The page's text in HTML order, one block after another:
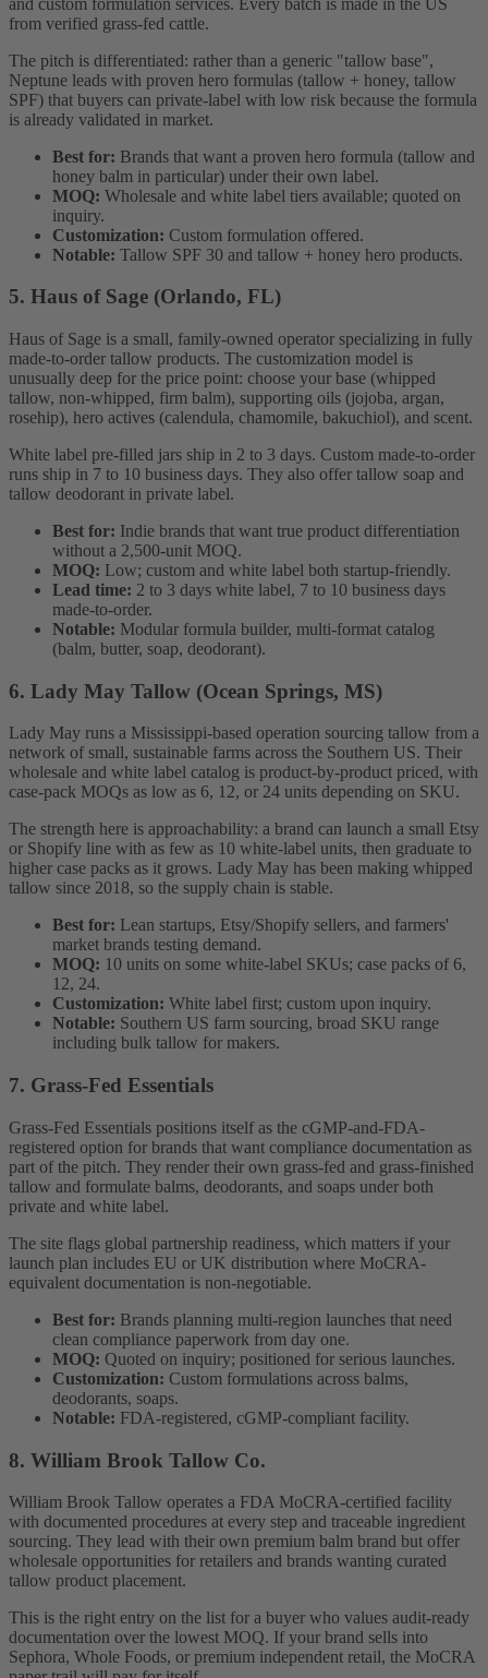
from verified grass-fed cattle.
The pitch is differentiated: rather than a generic "tallow base",
Neptune leads with proven hero formulas (tallow + honey, tallow
SPF) that buyers can private-label with low risk because the formula
is already validated in market.
Best for: Brands that want a proven hero formula (tallow and
honey balm in particular) under their own label.
MOQ: Wholesale and white label tiers available; quoted on
inquiry.
Customization: Custom formulation offered.
Notable: Tallow SPF 30 and tallow + honey hero products.
5. Haus of Sage (Orlando, FL)
Haus of Sage is a small, family-owned operator specializing in fully
made-to-order tallow products. The customization model is
unusually deep for the price point: choose your base (whipped
tallow, non-whipped, firm balm), supporting oils (jojoba, argan,
rosehip), hero actives (calendula, chamomile, bakuchiol), and scent.
White label pre-filled jars ship in 2 to 3 days. Custom made-to-order
runs ship in 7 to 10 business days. They also offer tallow soap and
tallow deodorant in private label.
Best for: Indie brands that want true product differentiation
without a 2,500-unit MOQ.
MOQ: Low; custom and white label both startup-friendly.
Lead time: 2 to 3 days white label, 7 to 10 business days
made-to-order.
Notable: Modular formula builder, multi-format catalog
(balm, butter, soap, deodorant).
6. Lady May Tallow (Ocean Springs, MS)
Lady May runs a Mississippi-based operation sourcing tallow from a
network of small, sustainable farms across the Southern US. Their
wholesale and white label catalog is product-by-product priced, with
case-pack MOQs as low as 6, 12, or 24 units depending on SKU.
The strength here is approachability: a brand can launch a small Etsy
or Shopify line with as few as 10 white-label units, then graduate to
higher case packs as it grows. Lady May has been making whipped
tallow since 2018, so the supply chain is stable.
Best for: Lean startups, Etsy/Shopify sellers, and farmers'
market brands testing demand.
MOQ: 10 units on some white-label SKUs; case packs of 6,
12, 24.
Customization: White label first; custom upon inquiry.
Notable: Southern US farm sourcing, broad SKU range
including bulk tallow for makers.
7. Grass-Fed Essentials
Grass-Fed Essentials positions itself as the cGMP-and-FDA-
registered option for brands that want compliance documentation as
part of the pitch. They render their own grass-fed and grass-finished
tallow and formulate balms, deodorants, and soaps under both
private and white label.
The site flags global partnership readiness, which matters if your
launch plan includes EU or UK distribution where MoCRA-
equivalent documentation is non-negotiable.
Best for: Brands planning multi-region launches that need
clean compliance paperwork from day one.
MOQ: Quoted on inquiry; positioned for serious launches.
Customization: Custom formulations across balms,
deodorants, soaps.
Notable: FDA-registered, cGMP-compliant facility.
8. William Brook Tallow Co.
William Brook Tallow operates a FDA MoCRA-certified facility
with documented procedures at every step and traceable ingredient
sourcing. They lead with their own premium balm brand but offer
wholesale opportunities for retailers and brands wanting curated
tallow product placement.
This is the right entry on the list for a buyer who values audit-ready
documentation over the lowest MOQ. If your brand sells into
Sephora, Whole Foods, or premium independent retail, the MoCRA